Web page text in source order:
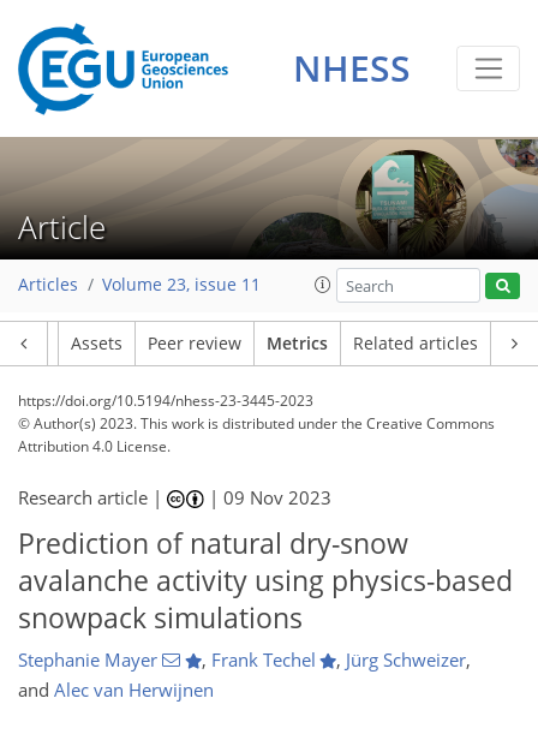
NHESS
Article
Articles Volume 23, issue 11
Assets Peer review Metrics Related articles
https://doi.org/10.5194/nhess-23-3445-2023
© Author(s) 2023. This work is distributed underthe Creative Commons
Attribution 4.0 License.
Research article | |09 Nov 2023
Prediction of natural dry-snow
avalanche activity using physics-based
snowpack simulations
Stephanie Mayer , Frank Techel , Jürg Schweizer,
and Alec van Herwijnen
347
53
117
167
219
278
2,803 43
64
92
117
125
159
180
197
221
231
247
266
278
876 6812
22
23
27
31
31
32
34
35
37
45
52
59
66
82
89
89
90
90
90
91
95
98
99
105
106
108
111
112
117
119
140
149
159
160
167
170
174
174